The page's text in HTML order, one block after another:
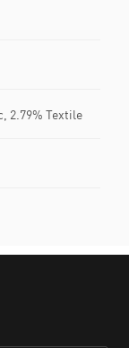
2.79% Textile